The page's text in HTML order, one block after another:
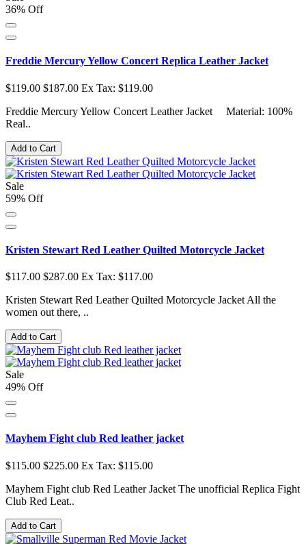
36% Off
Freddie Mercury Yellow Concert Replica Leather Jacket
$119.00 $187.00 Ex Tax: $119.00
Freddie Mercury Yellow Concert Leather Jacket Material: 100%
Real..
Add to Cart
Sale
59% Off
Kristen Stewart Red Leather Quilted Motorcycle Jacket
$117.00 $287.00 Ex Tax: $117.00
Kristen Stewart Red Leather Quilted Motorcycle Jacket All the
women out there, ..
Add to Cart
Sale
49% Off
Mayhem Fight club Red leather jacket
$115.00 $225.00 Ex Tax: $115.00
Mayhem Fight club Red Leather Jacket The unofficial Replica Fight
Club Red Leat..
Add to Cart